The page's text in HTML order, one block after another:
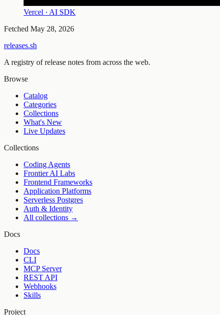
Vercel · AI SDK
Fetched May 28, 2026
releases.sh
A registry of release notes from across the web.
Browse
Catalog
Categories
Collections
What's New
Live Updates
Collections
Coding Agents
Frontier AI Labs
Frontend Frameworks
Application Platforms
Serverless Postgres
Auth & Identity
All collections →
Docs
Docs
CLI
MCP Server
REST API
Webhooks
Skills
Project